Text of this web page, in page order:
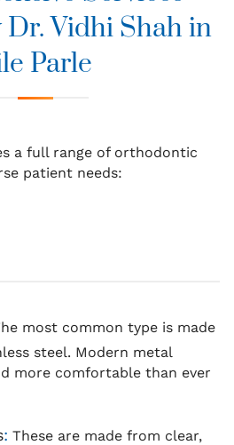
Vidhi Shah in
Parle
a full range of orthodontic
patient needs:
most common type is made
steel. Modern metal
more comfortable than ever
: These are made from clear,